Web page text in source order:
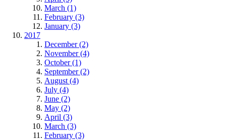
March (1)
February (3)
January (3)
2017
December (2)
November (4)
October (1)
September (2)
August (4)
July (4)
June (2)
May (2)
April (3)
March (3)
February (3)